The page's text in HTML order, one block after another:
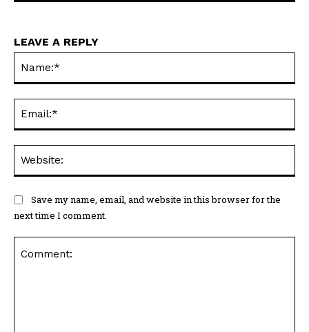
LEAVE A REPLY
Save my name, email, and website in this browser for the
next time I comment.